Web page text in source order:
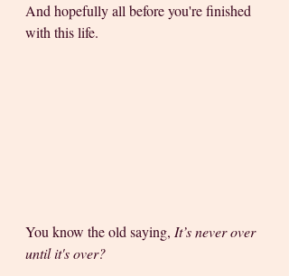
And hopefully all before you're finished
with this life.
You know the old saying, It’s never over
until it's over?